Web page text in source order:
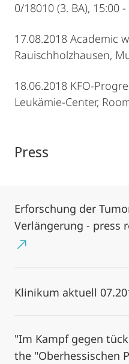
0/18010 (3. BA), 15:00
17.08.2018 Academic
Rauischholzhausen,
18.06.2018 KFO-
Leukämie-Center,
Press
Erforschung der
Verlängerung - press
Klinikum aktuell
"Im Kampf gegen
the "Oberhessischen